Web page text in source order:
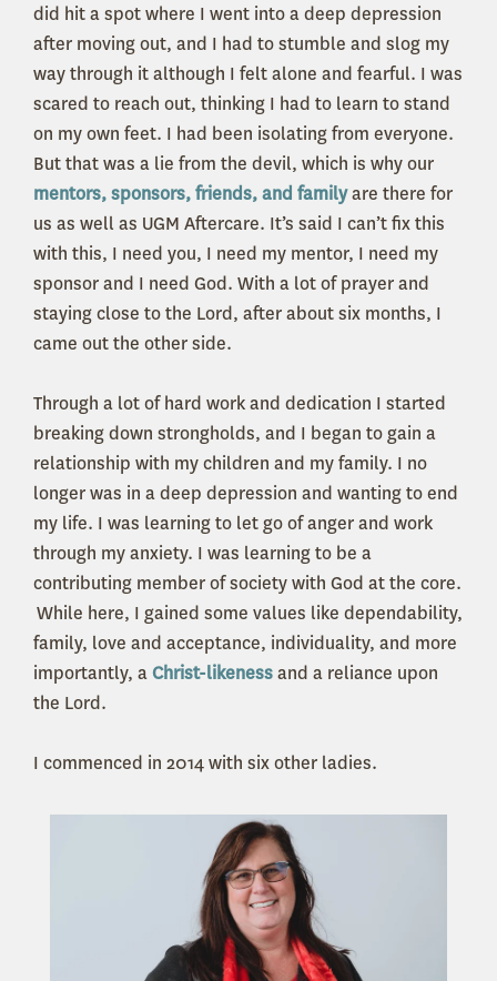
did hit a spot where I went into a deep depression
after moving out, and I had to stumble and slog my
way through it although I felt alone and fearful. I was
scared to reach out, thinking I had to learn to stand
on my own feet. I had been isolating from everyone.
But that was a lie from the devil, which is why our
mentors, sponsors, friends, and familyare there for
us as well as UGM Aftercare. It’s said I can’t fix this
with this, I need you, I need my mentor, I need my
sponsor and I need God. With a lot of prayer and
staying close to the Lord, after about six months, I
came out the other side.
Through a lot of hard work and dedication I started
breaking down strongholds, and I began to gain a
relationship with my children and my family. I no
longer was in a deep depression and wanting to end
my life. I was learning to let go of anger and work
through my anxiety. I was learning to be a
contributing member of society with God at the core.
While here, I gained some values like dependability,
family, love and acceptance, individuality, and more
importantly, aChrist-likenessand a reliance upon
the Lord.
I commenced in 2014 with six other ladies.